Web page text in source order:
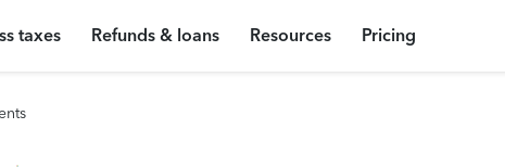
taxes Refunds & loans Resources Pricing